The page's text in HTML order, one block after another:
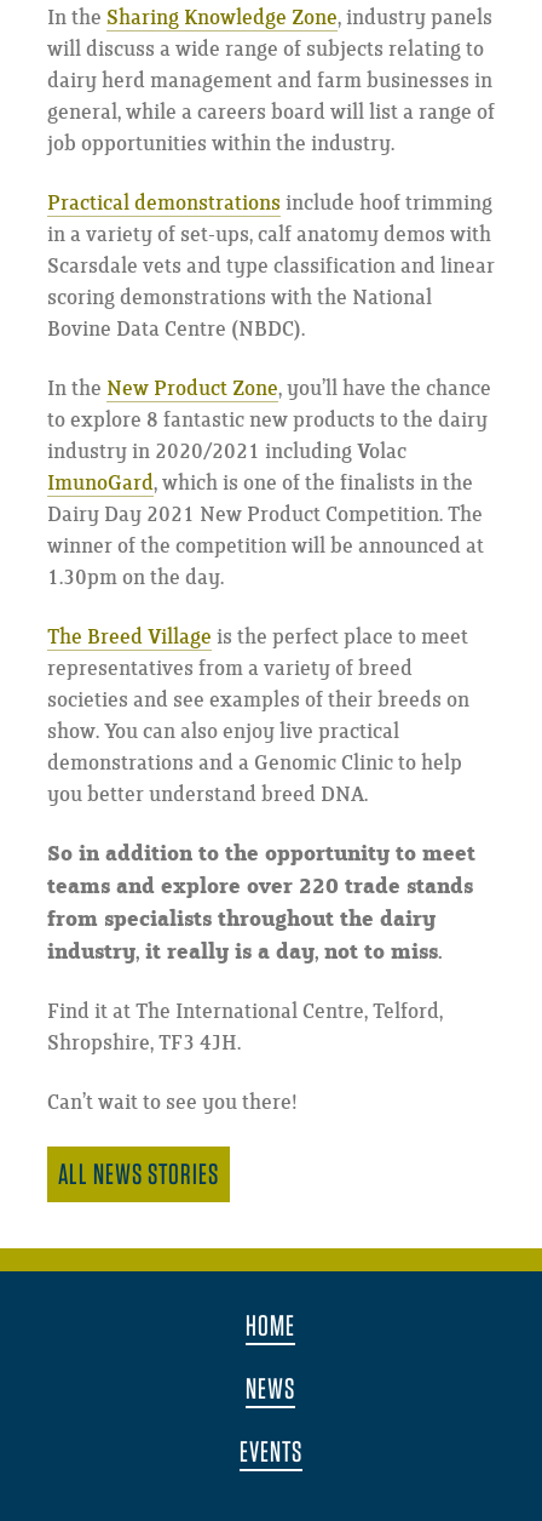
In the Sharing Knowledge Zone, industry panels
will discuss a wide range of subjects relating to
dairy herd management and farm businesses in
general, while a careers board will list a range of
job opportunities within the industry.
Practical demonstrations include hoof trimming
in a variety of set-ups, calf anatomy demos with
Scarsdale vets and type classification and linear
scoring demonstrations with the National
Bovine Data Centre (NBDC).
In the New Product Zone, you’ll have the chance
to explore 8 fantastic new products to the dairy
industry in 2020/2021 including Volac
ImunoGard, which is one of the finalists in the
Dairy Day 2021 New Product Competition. The
winner of the competition will be announced at
1.30pm on the day.
The Breed Village is the perfect place to meet
representatives from a variety of breed
societies and see examples of their breeds on
show. You can also enjoy live practical
demonstrations and a Genomic Clinic to help
you better understand breed DNA.
So in addition to the opportunity to meet
teams and explore over 220 trade stands
from specialists throughout the dairy
industry, it really is a day, not to miss.
Find it at The International Centre, Telford,
Shropshire, TF3 4JH.
Can’t wait to see you there!
ALL NEWS STORIES
HOME
NEWS
EVENTS